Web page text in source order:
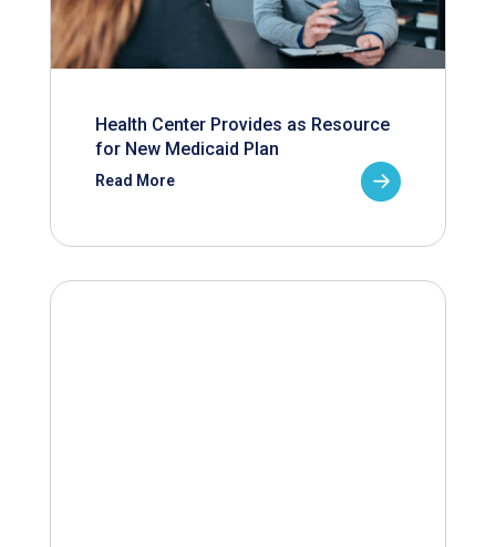
Health Center Provides as Resource
for New Medicaid Plan
Read More